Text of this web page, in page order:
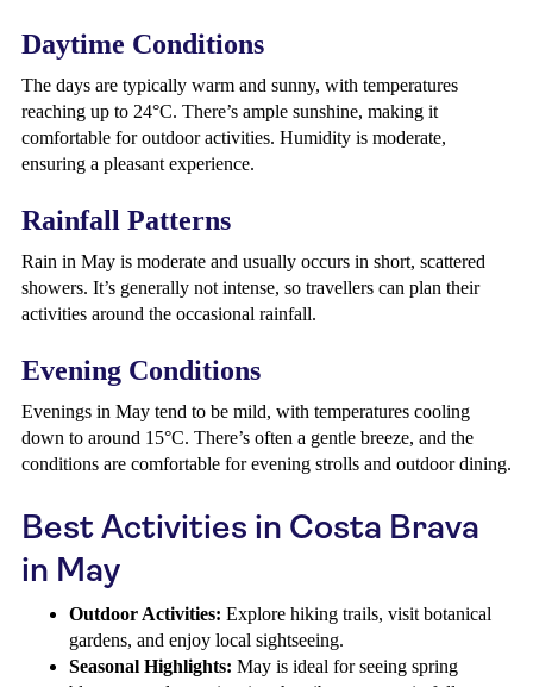
Daytime Conditions
The days are typically warm and sunny, with temperatures
reaching up to 24°C. There’s ample sunshine, making it
comfortable for outdoor activities. Humidity is moderate,
ensuring a pleasant experience.
Rainfall Patterns
Rain in May is moderate and usually occurs in short, scattered
showers. It’s generally not intense, so travellers can plan their
activities around the occasional rainfall.
Evening Conditions
Evenings in May tend to be mild, with temperatures cooling
down to around 15°C. There’s often a gentle breeze, and the
conditions are comfortable for evening strolls and outdoor dining.
Best Activities in Costa Brava
in May
Outdoor Activities: Explore hiking trails, visit botanical
gardens, and enjoy local sightseeing.
Seasonal Highlights: May is ideal for seeing spring